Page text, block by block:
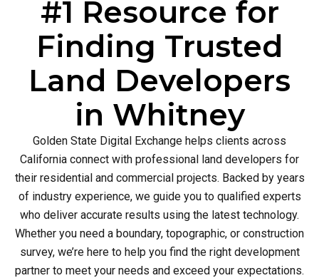
#1 Resource for
Finding Trusted
Land Developers
in Whitney
Golden State Digital Exchange helps clients across
California connect with professional land developers for
their residential and commercial projects. Backed by years
of industry experience, we guide you to qualified experts
who deliver accurate results using the latest technology.
Whether you need a boundary, topographic, or construction
survey, we’re here to help you find the right development
partner to meet your needs and exceed your expectations.